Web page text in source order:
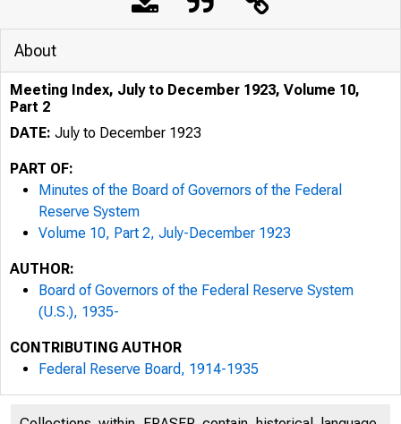
About
Meeting Index, July to December 1923, Volume 10,
Part 2
DATE: July to December 1923
PART OF:
Minutes of the Board of Governors of the Federal
Reserve System
Volume 10, Part 2, July-December 1923
AUTHOR:
Board of Governors of the Federal Reserve System
(U.S.), 1935-
CONTRIBUTING AUTHOR
Federal Reserve Board, 1914-1935